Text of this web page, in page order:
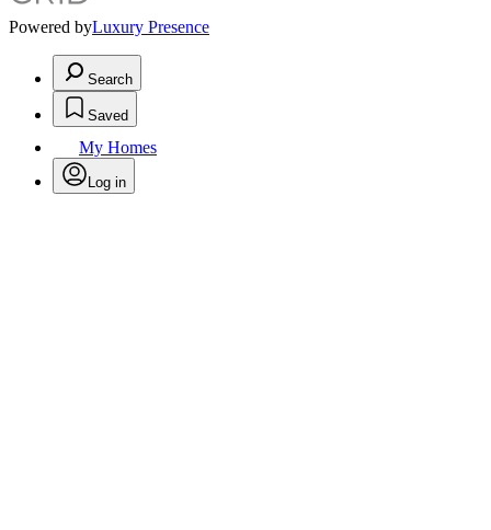
Powered byLuxury Presence
Search
Saved
My Homes
Log in